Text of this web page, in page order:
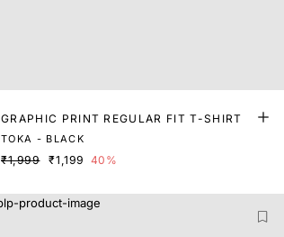
GRAPHIC PRINT REGULAR FIT T-SHIRT
TOKA - BLACK
₹1,999 ₹1,199 40%